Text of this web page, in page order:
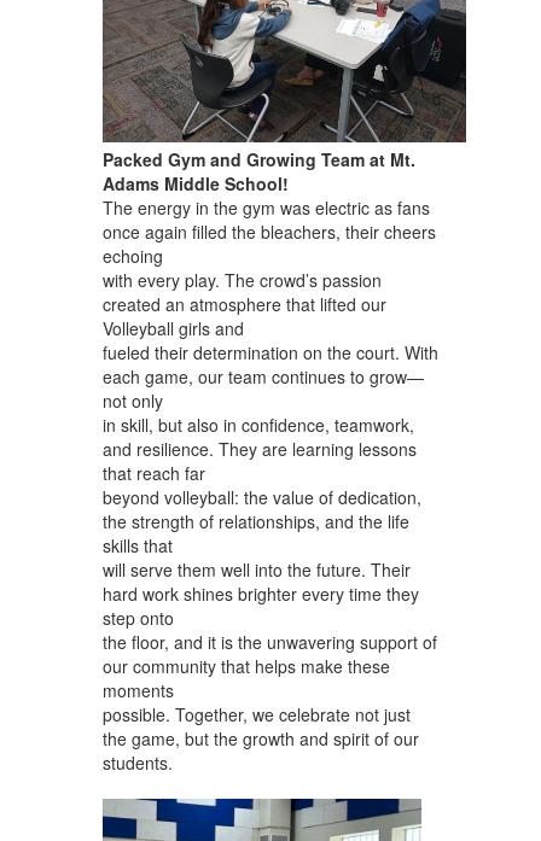
Packed Gym and Growing Team at Mt.
Adams Middle School!
The energy in the gym was electric as fans
once again filled the bleachers, their cheers
echoing
with every play. The crowd’s passion
created an atmosphere that lifted our
Volleyball girls and
fueled their determination on the court. With
each game, our team continues to grow—
not only
in skill, but also in confidence, teamwork,
and resilience. They are learning lessons
that reach far
beyond volleyball: the value of dedication,
the strength of relationships, and the life
skills that
will serve them well into the future. Their
hard work shines brighter every time they
step onto
the floor, and it is the unwavering support of
our community that helps make these
moments
possible. Together, we celebrate not just
the game, but the growth and spirit of our
students.